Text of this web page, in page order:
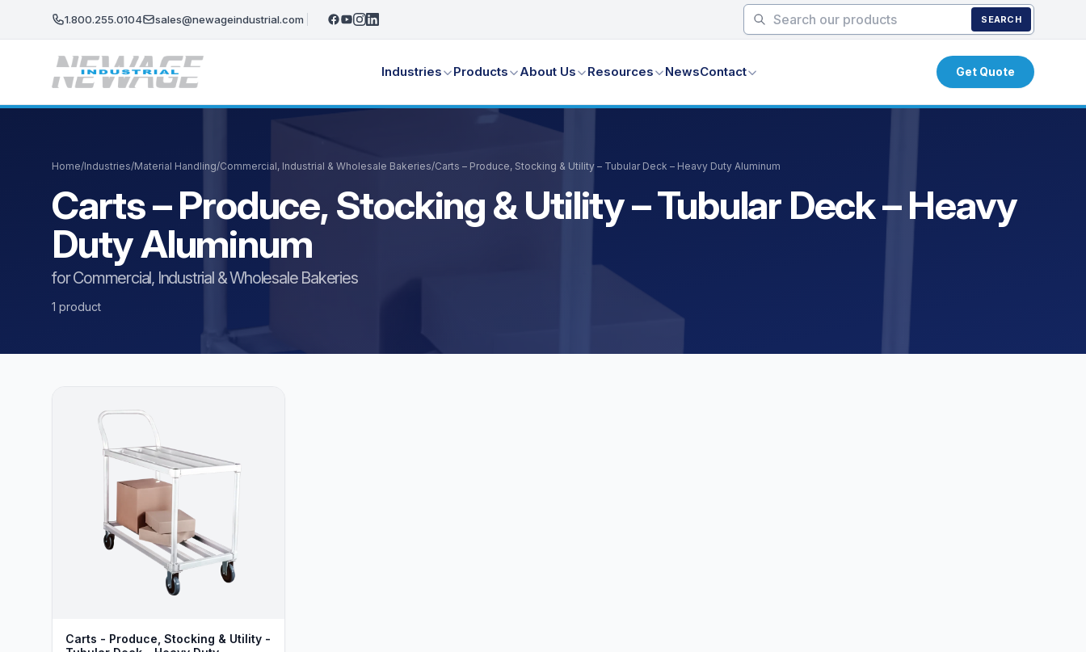
1.800.255.0104 sales@newageindustrial.com SEARCH
Industries Products About Us Resources NewsContact Get Quote
Home/Industries/Material Handling/Commercial, Industrial & Wholesale Bakeries/Carts – Produce, Stocking & Utility – Tubular Deck – Heavy Duty Aluminum
Carts – Produce, Stocking & Utility – Tubular Deck – Heavy
Duty Aluminum
for Commercial, Industrial & Wholesale Bakeries
1 product
Carts - Produce, Stocking & Utility -